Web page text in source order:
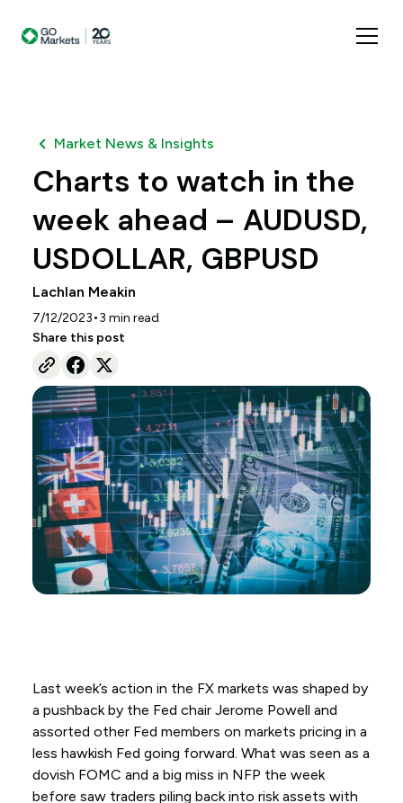
Market News & Insights
Charts to watch in the
week ahead – AUDUSD,
USDOLLAR, GBPUSD
Lachlan Meakin
7/12/2023•3 min read
Share this post
Last week’s action in the FX markets was shaped by
a pushback by the Fed chair Jerome Powell and
assorted other Fed members on markets pricing in a
less hawkish Fed going forward. What was seen as a
dovish FOMC and a big miss in NFP the week
before saw traders piling back into risk assets with